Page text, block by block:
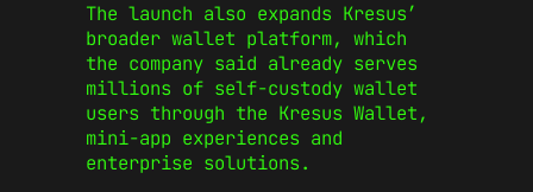
The launch also expands Kresus’
broader wallet platform, which
the company said already serves
millions of self-custody wallet
users through the Kresus Wallet,
mini-app experiences and
enterprise solutions.